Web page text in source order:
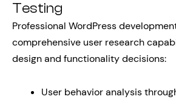
Testing
Professional WordPress
comprehensive user research
design and functionality decisions:
User behavior analysis